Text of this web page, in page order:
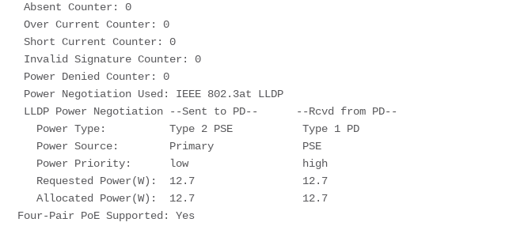
Absent Counter: 0
Over Current Counter: 0
Short Current Counter: 0
Invalid Signature Counter: 0
Power Denied Counter: 0
Power Negotiation Used: IEEE 802.3at LLDP
LLDP Power Negotiation --Sent to PD--      --Rcvd from PD--
Power Type:          Type 2 PSE           Type 1 PD
Power Source:        Primary              PSE
Power Priority:      low                  high
Requested Power(W):  12.7                 12.7
Allocated Power(W):  12.7                 12.7
Four-Pair PoE Supported: Yes